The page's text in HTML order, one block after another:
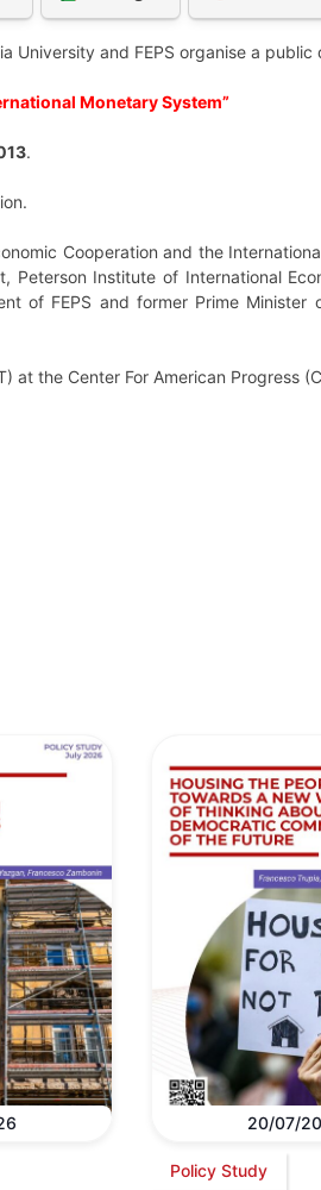
University and FEPS organise a public
Monetary System”
.
Cooperation and the
Peterson Institute of International
of FEPS and former Prime Minister
at the Center For American Progress
20/07/
Policy Study